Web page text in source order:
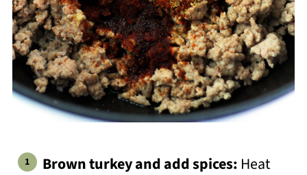
Brown turkey and add spices: Heat